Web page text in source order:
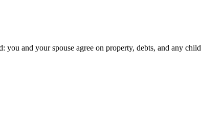
you and your spouse agree on property, debts, and any child